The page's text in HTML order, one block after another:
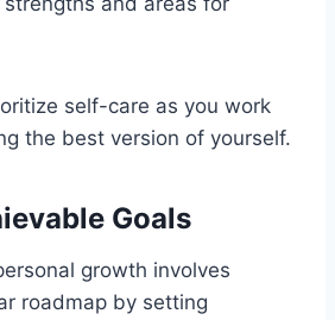
self-care as you work
the best version of yourself.
Goals
growth involves
roadmap by setting